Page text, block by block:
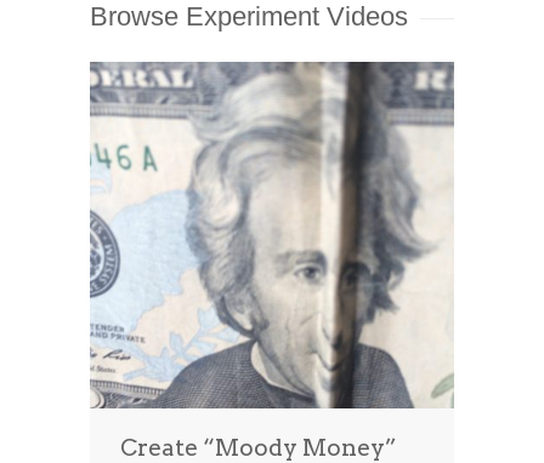
Browse Experiment Videos
Create “Moody Money”